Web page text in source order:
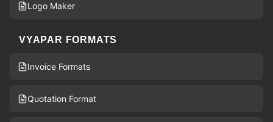
Logo Maker
VYAPAR FORMATS
Invoice Formats
Quotation Format